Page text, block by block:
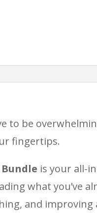
to be
fingertips.
is your all-
what you’ve
and